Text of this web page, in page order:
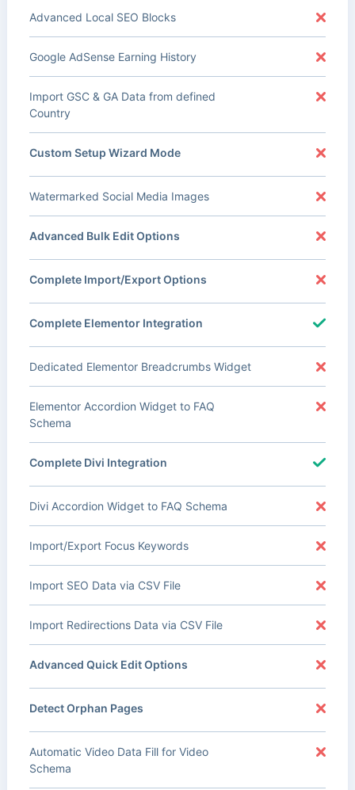
Advanced Local SEO Blocks
Google AdSense Earning History
Import GSC & GA Data from defined
Country
Custom Setup Wizard Mode
Watermarked Social Media Images
Advanced Bulk Edit Options
Complete Import/Export Options
Complete Elementor Integration
Dedicated Elementor Breadcrumbs Widget
Elementor Accordion Widget to FAQ
Schema
Complete Divi Integration
Divi Accordion Widget to FAQ Schema
Import/Export Focus Keywords
Import SEO Data via CSV File
Import Redirections Data via CSV File
Advanced Quick Edit Options
Detect Orphan Pages
Automatic Video Data Fill for Video
Schema